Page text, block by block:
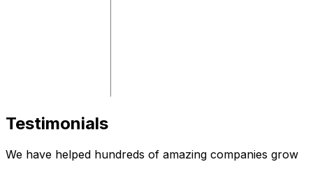
Testimonials
We have helped hundreds of amazing companies grow